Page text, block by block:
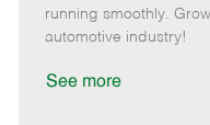
running smoothly.
automotive industry!
See more